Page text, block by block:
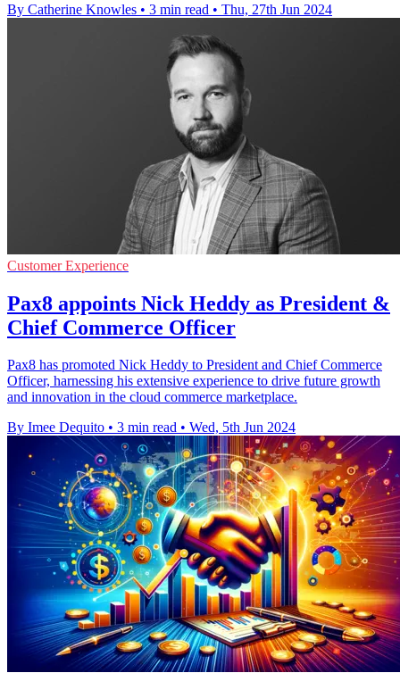
By Catherine Knowles • 3 min read • Thu, 27th Jun 2024
Customer Experience
Pax8 appoints Nick Heddy as President &
Chief Commerce Officer
Pax8 has promoted Nick Heddy to President and Chief Commerce
Officer, harnessing his extensive experience to drive future growth
and innovation in the cloud commerce marketplace.
By Imee Dequito • 3 min read • Wed, 5th Jun 2024